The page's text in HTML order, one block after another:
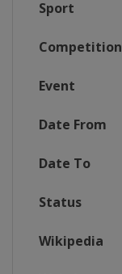
Sport
Competition
Event
Date From
Date To
Status
Wikipedia